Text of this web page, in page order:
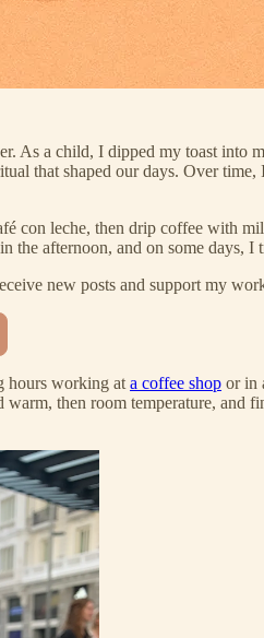
As a child, I dipped my toast
that shaped our days. Over
con leche, then drip coffee with
the afternoon, and on some days, I
new posts and support my
hours working at a coffee shop or in
then room temperature, and